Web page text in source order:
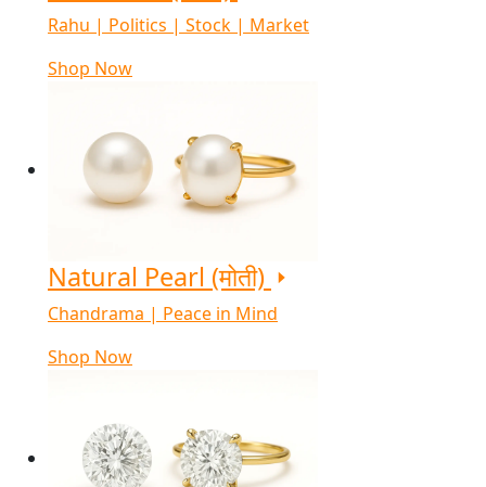
Rahu | Politics | Stock | Market
Shop Now
Natural Pearl (मोती)
Chandrama | Peace in Mind
Shop Now